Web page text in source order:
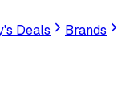
Deals
Brands